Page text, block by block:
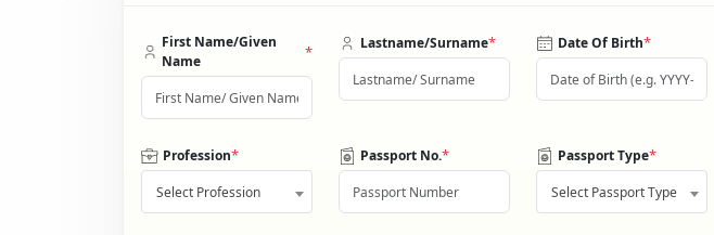
First Name/Given
Name
* Lastname/Surname* Date Of Birth*
Profession*
Select Profession
Passport No.* Passport Type*
Select Passport Type